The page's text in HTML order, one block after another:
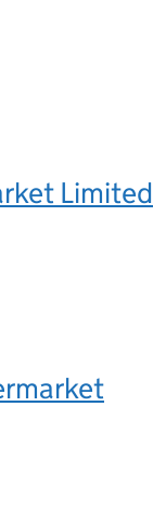
Limited